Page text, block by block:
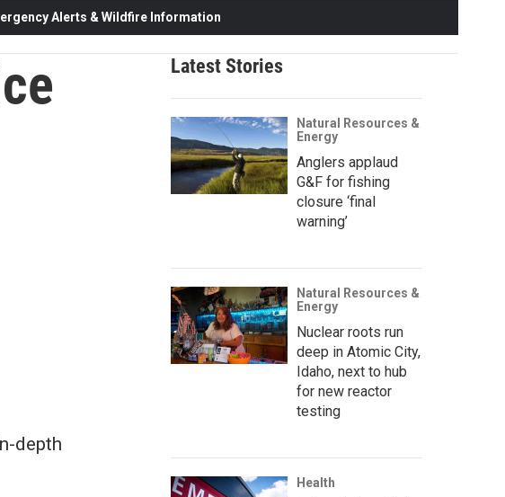
Alerts & Wildfire Information
depth
Latest Stories
Natural Resources &
Energy
Anglers applaud
G&F for fishing
closure ‘final
warning’
Natural Resources &
Energy
Nuclear roots run
deep in Atomic City,
Idaho, next to hub
for new reactor
testing
Health